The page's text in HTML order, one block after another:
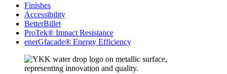
Finishes
Accessibility
BetterBillet
ProTek® Impact Resistance
enerGfacade® Energy Efficiency